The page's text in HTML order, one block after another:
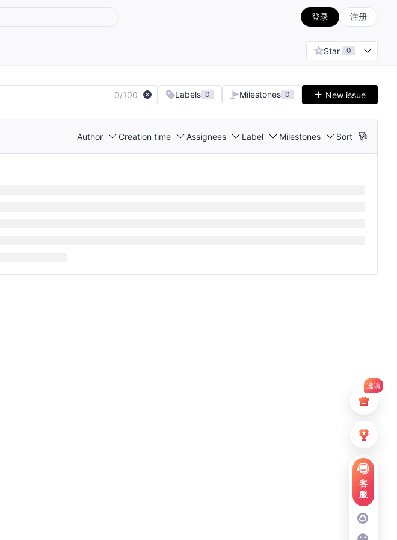
登录 注册
Star 0
0/100 Labels 0 Milestones 0 New issue
Author Creation time Assignees Label Milestones Sort
邀请
客
服